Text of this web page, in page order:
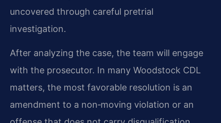
uncovered through careful pretrial
investigation.
After analyzing the case, the team will engage
with the prosecutor. In many Woodstock CDL
matters, the most favorable resolution is an
amendment to a non‑moving violation or an